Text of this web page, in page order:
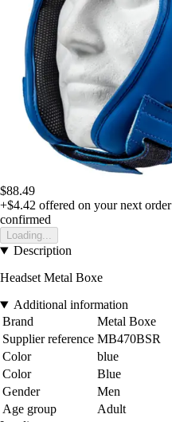
$88.49
+$4.42 offered on your next order
confirmed
Loading...
Description
Headset Metal Boxe
Additional information
Brand
Metal Boxe
Supplier reference MB470BSR
Color
blue
Color
Blue
Gender
Men
Age group
Adult